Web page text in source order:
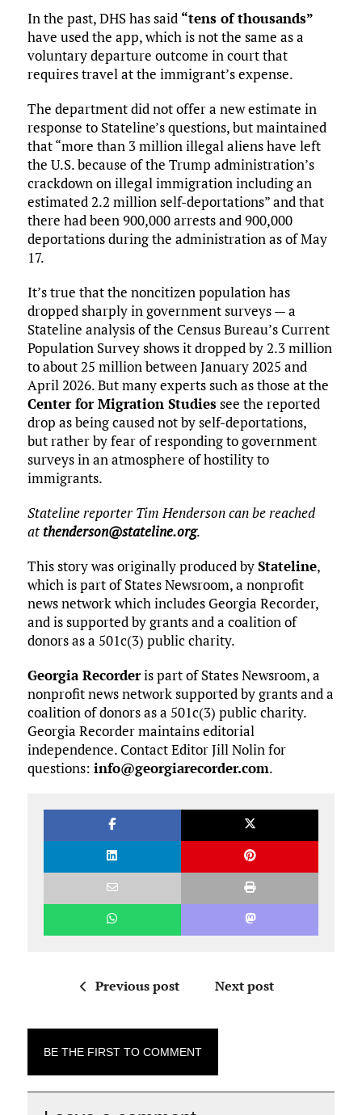
In the past, DHS has said “tens of thousands”
have used the app, which is not the same as a
voluntary departure outcome in court that
requires travel at the immigrant’s expense.
The department did not offer a new estimate in
response to Stateline’s questions, but maintained
that “more than 3 million illegal aliens have left
the U.S. because of the Trump administration’s
crackdown on illegal immigration including an
estimated 2.2 million self-deportations” and that
there had been 900,000 arrests and 900,000
deportations during the administration as of May
17.
It’s true that the noncitizen population has
dropped sharply in government surveys — a
Stateline analysis of the Census Bureau’s Current
Population Survey shows it dropped by 2.3 million
to about 25 million between January 2025 and
April 2026. But many experts such as those at the
Center for Migration Studiessee the reported
drop as being caused not by self-deportations,
but rather by fear of responding to government
surveys in an atmosphere of hostility to
immigrants.
Stateline reporter Tim Henderson can be reached
atthenderson@stateline.org.
This story was originally produced byStateline,
which is part of States Newsroom, a nonprofit
news network which includes Georgia Recorder,
and is supported by grants and a coalition of
donors as a 501c(3) public charity.
Georgia Recorderis part of States Newsroom, a
nonprofit news network supported by grants and a
coalition of donors as a 501c(3) public charity.
Georgia Recorder maintains editorial
independence. Contact Editor Jill Nolin for
questions: info@georgiarecorder.com.
Previous post Next post
BE THE FIRST TO COMMENT